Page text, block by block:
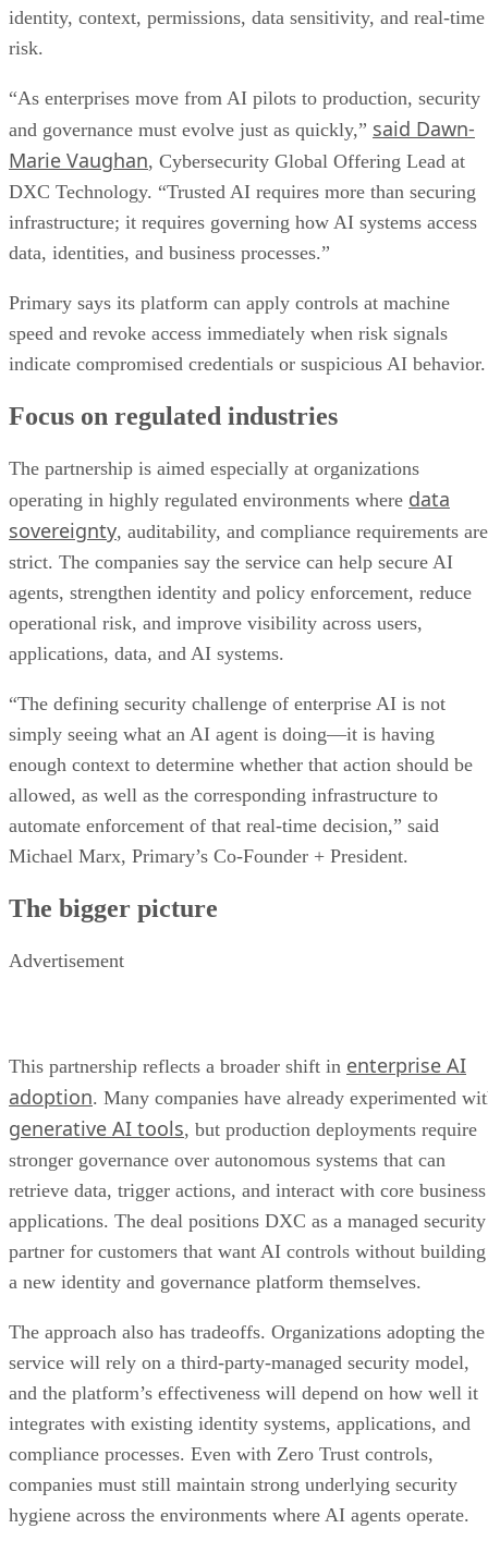
identity, context, permissions, data sensitivity, and real-time
risk.
“As enterprises move from AI pilots to production, security
and governance must evolve just as quickly,” said Dawn-
Marie Vaughan, Cybersecurity Global Offering Lead at
DXC Technology. “Trusted AI requires more than securing
infrastructure; it requires governing how AI systems access
data, identities, and business processes.”
Primary says its platform can apply controls at machine
speed and revoke access immediately when risk signals
indicate compromised credentials or suspicious AI behavior.
Focus on regulated industries
The partnership is aimed especially at organizations
operating in highly regulated environments where data
sovereignty, auditability, and compliance requirements are
strict. The companies say the service can help secure AI
agents, strengthen identity and policy enforcement, reduce
operational risk, and improve visibility across users,
applications, data, and AI systems.
“The defining security challenge of enterprise AI is not
simply seeing what an AI agent is doing—it is having
enough context to determine whether that action should be
allowed, as well as the corresponding infrastructure to
automate enforcement of that real-time decision,” said
Michael Marx, Primary’s Co-Founder + President.
The bigger picture
Advertisement
This partnership reflects a broader shift in enterprise AI
adoption. Many companies have already experimented
generative AI tools, but production deployments require
stronger governance over autonomous systems that can
retrieve data, trigger actions, and interact with core business
applications. The deal positions DXC as a managed security
partner for customers that want AI controls without building
a new identity and governance platform themselves.
The approach also has tradeoffs. Organizations adopting the
service will rely on a third-party-managed security model,
and the platform’s effectiveness will depend on how well it
integrates with existing identity systems, applications, and
compliance processes. Even with Zero Trust controls,
companies must still maintain strong underlying security
hygiene across the environments where AI agents operate.